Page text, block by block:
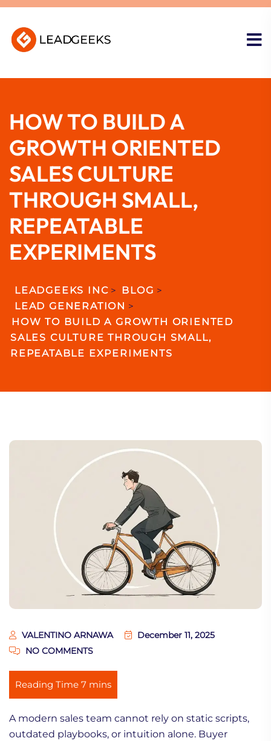
HOW TO BUILD A
GROWTH ORIENTED
SALES CULTURE
THROUGH SMALL,
REPEATABLE
EXPERIMENTS
LEADGEEKS INC > BLOG >
LEAD GENERATION >
HOW TO BUILD A GROWTH ORIENTED
SALES CULTURE THROUGH SMALL,
REPEATABLE EXPERIMENTS
VALENTINO ARNAWA
December 11, 2025
NO COMMENTS
A modern sales team cannot rely on static scripts,
outdated playbooks, or intuition alone. Buyer